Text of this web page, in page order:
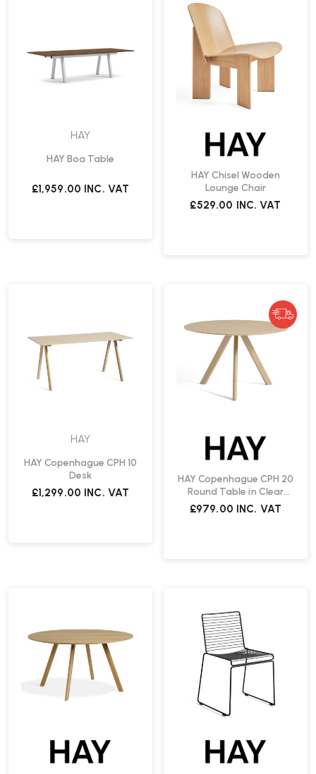
HAY
HAY Boa Table
£1,959.00 INC. VAT
HAY Chisel Wooden
Lounge Chair
£529.00 INC. VAT
HAY
HAY Copenhague CPH 10
Desk
£1,299.00 INC. VAT
HAY Copenhague CPH 20
Round Table in Clear
Lacquered Oak | Fast
£979.00 INC. VAT